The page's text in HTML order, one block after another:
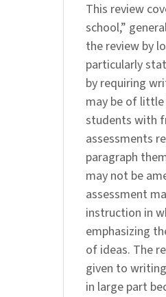
This review
school,”
the review by
particularly
by requiring
may be of
students with
assessments
paragraph
may not be
assessment
instruction in
emphasizing
of ideas. The
given to
in large part